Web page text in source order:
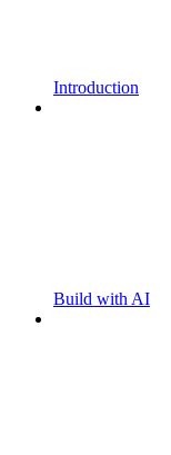
Introduction
Build with AI